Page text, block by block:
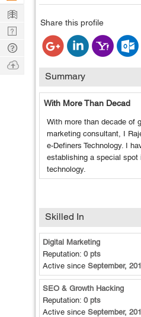
Share this profile
Summary
With More Than Decad
With more than decade of
marketing consultant, I
e-Definers Technology. I
establishing a special
technology.
Skilled In
Digital Marketing
Reputation: 0 pts
Active since September,
SEO & Growth Hacking
Reputation: 0 pts
Active since September,
Learn
Nerd
Digest
Tech
Q & A
Ask